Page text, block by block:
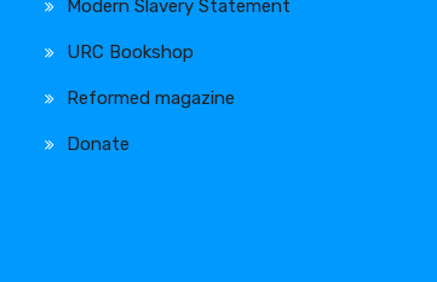
Modern Slavery Statement
URC Bookshop
Reformed magazine
Donate